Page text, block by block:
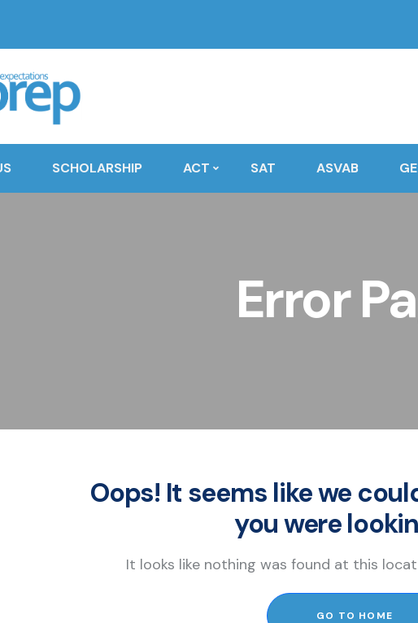
SCHOLARSHIP ACT SAT ASVAB
Error
Oops! It seems like we
you were
It looks like nothing was found at this
GO TO HOME